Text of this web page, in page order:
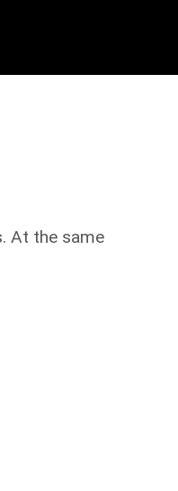
At the same